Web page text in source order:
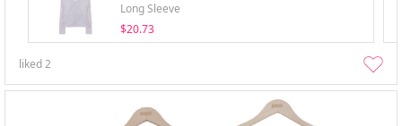
Long Sleeve
$20.73
liked2